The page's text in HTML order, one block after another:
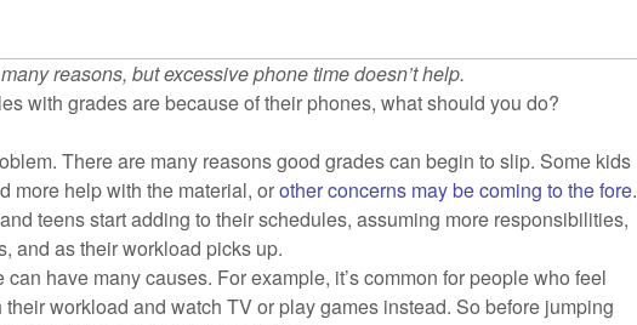
reasons, but excessive phone time doesn’t help.
with grades are because of their phones, what should you do?
There are many reasons good grades can begin to slip. Some kids
more help with the material, orother concerns may be coming to the fore.
teens start adding to their schedules, assuming more responsibilities,
and as their workload picks up.
have many causes. For example, it’s common for people who feel
workload and watch TV or play games instead. So before jumping